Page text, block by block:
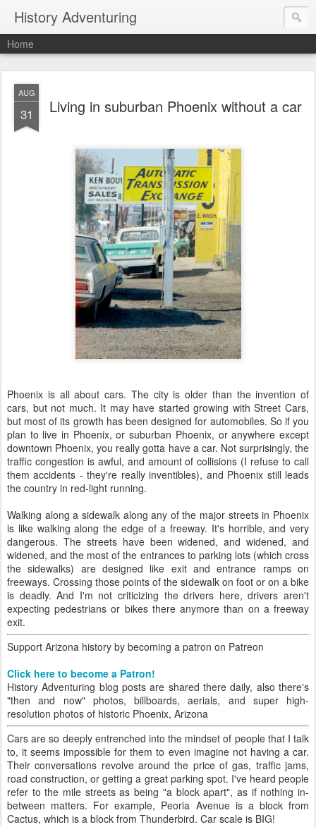
History Adventuring
Home
AUG
31 Living in suburban Phoenix without a car
Phoenix is all about cars. The city is older than the invention of
cars, but not much. It may have started growing with Street Cars,
but most of its growth has been designed for automobiles. So if you
plan to live in Phoenix, or suburban Phoenix, or anywhere except
downtown Phoenix, you really gotta have a car. Not surprisingly, the
traffic congestion is awful, and amount of collisions (I refuse to call
them accidents - they're really inventibles), and Phoenix still leads
the country in red-light running.
Walking along a sidewalk along any of the major streets in Phoenix
is like walking along the edge of a freeway. It's horrible, and very
dangerous. The streets have been widened, and widened, and
widened, and the most of the entrances to parking lots (which cross
the sidewalks) are designed like exit and entrance ramps on
freeways. Crossing those points of the sidewalk on foot or on a bike
is deadly. And I'm not criticizing the drivers here, drivers aren't
expecting pedestrians or bikes there anymore than on a freeway
exit.
Support Arizona history by becoming a patron on Patreon
Click here to become a Patron!
History Adventuring blog posts are shared there daily, also there's
"then and now" photos, billboards, aerials, and super high-
resolution photos of historic Phoenix, Arizona
Cars are so deeply entrenched into the mindset of people that I talk
to, it seems impossible for them to even imagine not having a car.
Their conversations revolve around the price of gas, traffic jams,
road construction, or getting a great parking spot. I've heard people
refer to the mile streets as being "a block apart", as if nothing in-
between matters. For example, Peoria Avenue is a block from
Cactus, which is a block from Thunderbird. Car scale is BIG!